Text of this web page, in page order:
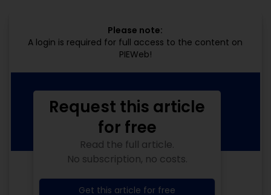
Please note:
A login is required for full access to the content on
PIEWeb!
Request this article
for free
Read the full article.
No subscription, no costs.
Get this article for free